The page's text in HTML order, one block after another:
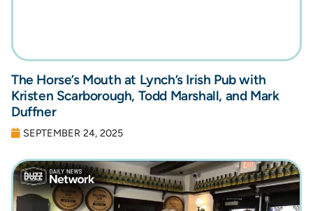
The Horse’s Mouth at Lynch’s Irish Pub with
Kristen Scarborough, Todd Marshall, and Mark
Duffner
SEPTEMBER 24, 2025